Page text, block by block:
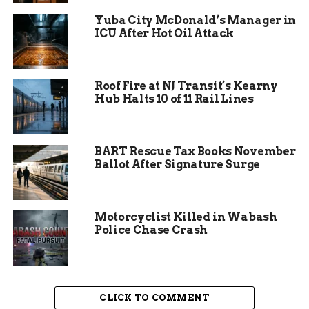
classic Hanukkah treats that symbolize the
miracle of oil. One participant described the
night as a perfect blend of tradition and
togetherness, highlighting how such events
strengthen community bonds in Savannah.
Yuba City McDonald’s Manager in
ICU After Hot Oil Attack
Roof Fire at NJ Transit’s Kearny
Hub Halts 10 of 11 Rail Lines
BART Rescue Tax Books November
Ballot After Signature Surge
Motorcyclist Killed in Wabash
Police Chase Crash
CLICK TO COMMENT